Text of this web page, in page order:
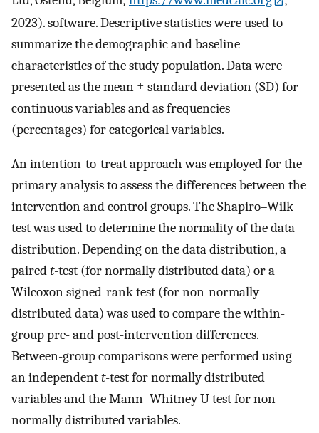
2023). software. Descriptive statistics were used to
summarize the demographic and baseline
characteristics of the study population. Data were
presented as the mean ± standard deviation (SD) for
continuous variables and as frequencies
(percentages) for categorical variables.
An intention-to-treat approach was employed for the
primary analysis to assess the differences between the
intervention and control groups. The Shapiro–Wilk
test was used to determine the normality of the data
distribution. Depending on the data distribution, a
pairedt-test (for normally distributed data) or a
Wilcoxon signed-rank test (for non-normally
distributed data) was used to compare the within-
group pre- and post-intervention differences.
Between-group comparisons were performed using
an independentt-test for normally distributed
variables and the Mann–Whitney U test for non-
normally distributed variables.